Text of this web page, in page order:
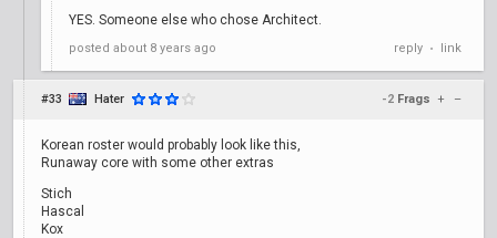
YES. Someone else who chose Architect.
posted about 8 years ago reply • link
#33 Hater -2 Frags + –
Korean roster would probably look like this,
Runaway core with some other extras
Stich
Hascal
Kox